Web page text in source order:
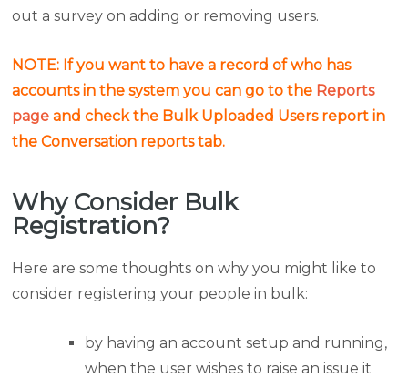
out a survey on adding or removing users.
NOTE: If you want to have a record of who has
accounts in the system you can go to the Reports
page and check the Bulk Uploaded Users report in
the Conversation reports tab.
Why Consider Bulk
Registration?
Here are some thoughts on why you might like to
consider registering your people in bulk:
by having an account setup and running,
when the user wishes to raise an issue it